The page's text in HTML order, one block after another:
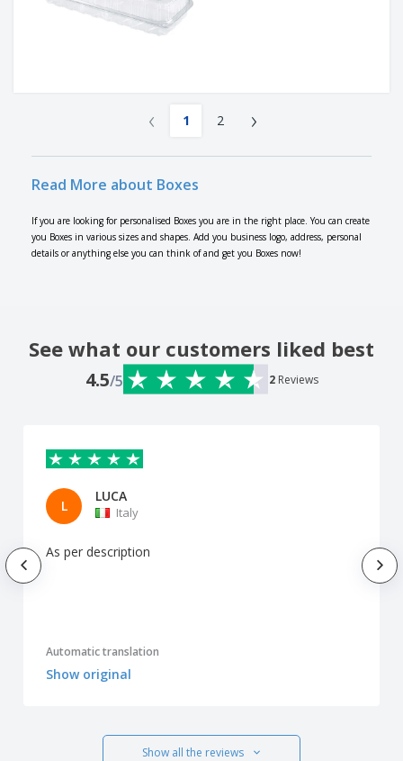
‹ 1 2 ›
Read More about Boxes
If you are looking for personalised Boxes you are in the right place. You can create
you Boxes in various sizes and shapes. Add you business logo, address, personal
details or anything else you can think of and get you Boxes now!
See what our customers liked best
4.5/5 2 Reviews
L
LUCA
Italy
As per description
Automatic translation
Show original
Show all the reviews